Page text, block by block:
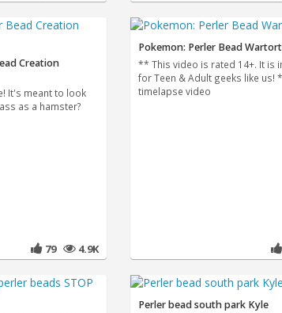
Creation
It's meant to look
as a hamster?
79 4.9K
Pokemon: Perler Bead
** This video is rated 14+. It is
for Teen & Adult geeks like us!
timelapse video
Perler bead south park Kyle